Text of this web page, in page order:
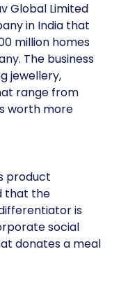
Global Limited
in India that
million homes
The business
jewellery,
range from
worth more
product
that the
is
social
donates a meal